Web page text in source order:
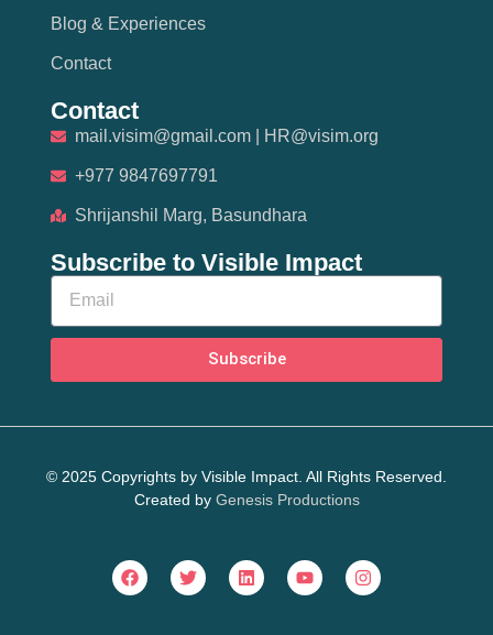
Blog & Experiences
Contact
Contact
mail.visim@gmail.com | HR@visim.org
+977 9847697791
Shrijanshil Marg, Basundhara
Subscribe to Visible Impact
Subscribe
© 2025 Copyrights by Visible Impact. All Rights Reserved.
Created by Genesis Productions